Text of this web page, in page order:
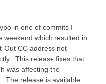
in one of commits I
weekend which resulted in
Out CC address not
This release fixes that
was affecting the
The release is available